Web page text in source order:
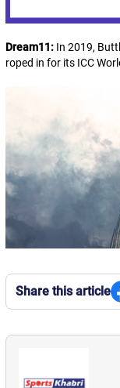
Dream11:In 2019,
roped in for its ICC
Share this article